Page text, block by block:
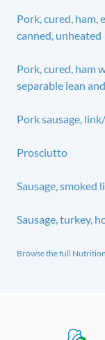
Pork, cured, ham,
canned, unheated
Pork, cured, ham
separable lean
Pork sausage,
Prosciutto
Sausage, smoked
Sausage, turkey,
Browse the full